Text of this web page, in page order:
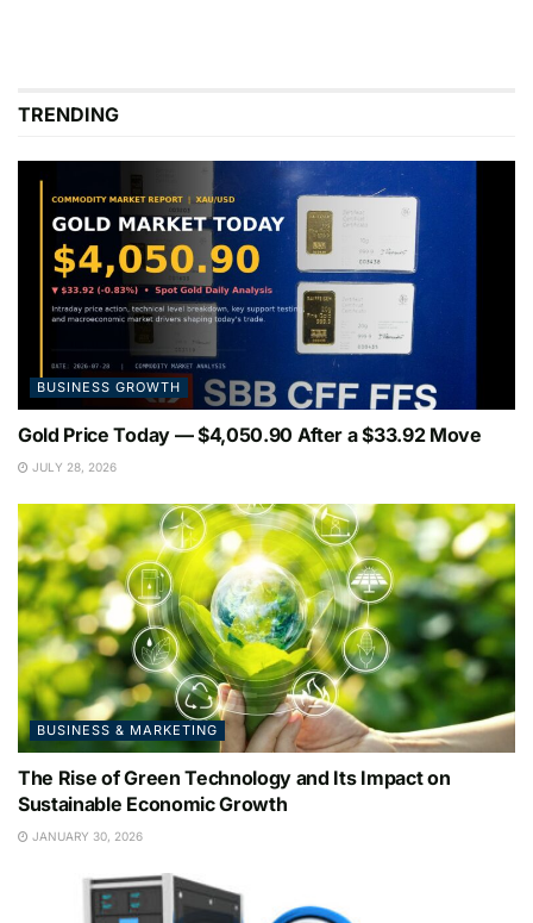
TRENDING
BUSINESS GROWTH
Gold Price Today — $4,050.90 After a $33.92 Move
JULY 28, 2026
BUSINESS & MARKETING
The Rise of Green Technology and Its Impact on
Sustainable Economic Growth
JANUARY 30, 2026